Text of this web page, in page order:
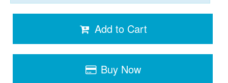
Add to Cart
Buy Now